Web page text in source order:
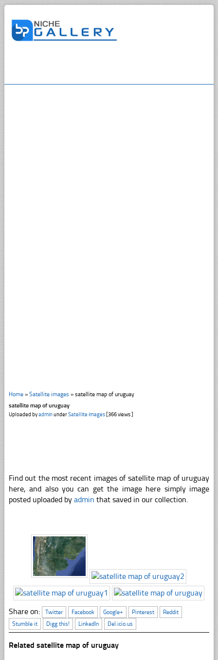
Home» Satellite images » satellite map of uruguay
satellite map of uruguay
Uploaded byadminunderSatellite images[366 views ]
Find out the most recent images of satellite map of uruguay
here, and also you can get the image here simply image
posted uploaded by admin that saved in our collection.
Share on: Twitter Facebook Google+ Pinterest
Reddit
Stumble it
Digg this! LinkedIn Del.icio.us
Related satellite map of uruguay